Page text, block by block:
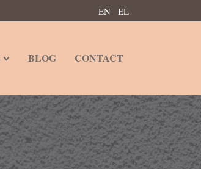
EN EL
BLOG CONTACT